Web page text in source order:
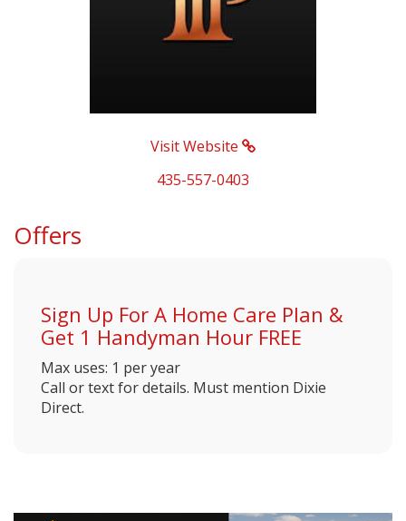
Visit Website
435-557-0403
Offers
Sign Up For A Home Care Plan &
Get 1 Handyman Hour FREE
Max uses: 1 per year
Call or text for details. Must mention Dixie
Direct.